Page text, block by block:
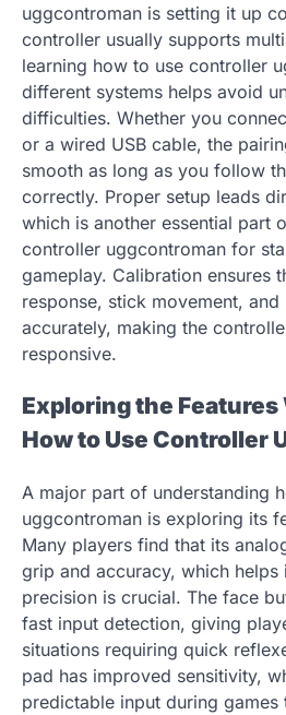
uggcontroman is setting it up
controller usually supports
learning how to use controller
different systems helps avoid
difficulties. Whether you
or a wired USB cable, the
smooth as long as you follow
correctly. Proper setup leads
which is another essential part
controller uggcontroman for
gameplay. Calibration ensures
response, stick movement,
accurately, making the
responsive.
Exploring the
How to Use Controller
A major part of understanding
uggcontroman is exploring its
Many players find that its
grip and accuracy, which helps
precision is crucial. The face
fast input detection, giving
situations requiring quick
pad has improved sensitivity,
predictable input during